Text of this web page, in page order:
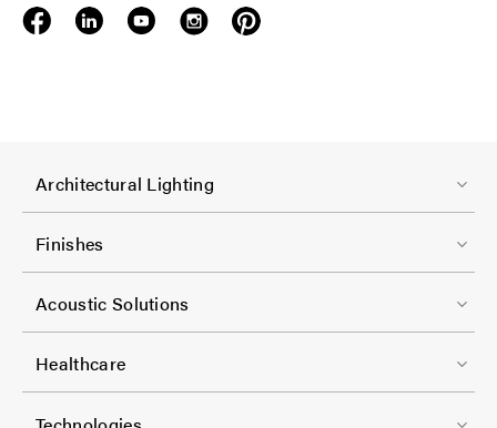
F
o
o
t
e
r
C
Architectural Lighting
Finishes
F
o
o
t
Acoustic Solutions
Healthcare
F